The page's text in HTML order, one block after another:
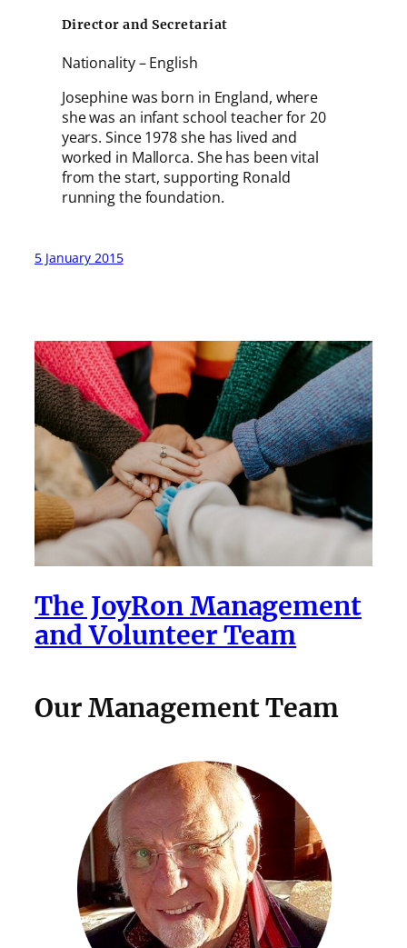
Director and Secretariat
Nationality – English
Josephine was born in England, where
she was an infant school teacher for 20
years. Since 1978 she has lived and
worked in Mallorca. She has been vital
from the start, supporting Ronald
running the foundation.
5 January 2015
The JoyRon Management
and Volunteer Team
Our Management Team